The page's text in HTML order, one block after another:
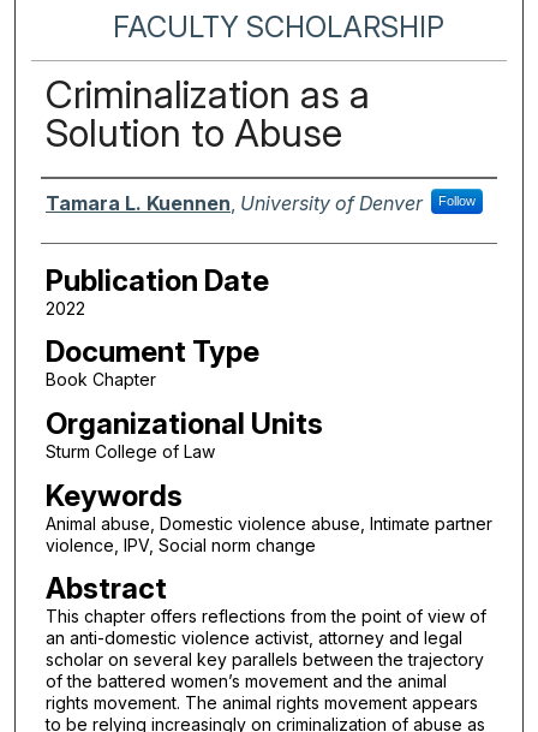
FACULTY SCHOLARSHIP
Criminalization as a
Solution to Abuse
Authors
Tamara L. Kuennen University of Denver Follow
Publication Date
2022
Document Type
Book Chapter
Organizational Units
Sturm College of Law
Keywords
Animal abuse, Domestic violence abuse, Intimate partner
violence, IPV, Social norm change
Abstract
This chapter offers reflections from the point of view of
an anti-domestic violence activist, attorney and legal
scholar on several key parallels between the trajectory
of the battered women’s movement and the animal
rights movement. The animal rights movement appears
to be relying increasingly on criminalization of abuse as